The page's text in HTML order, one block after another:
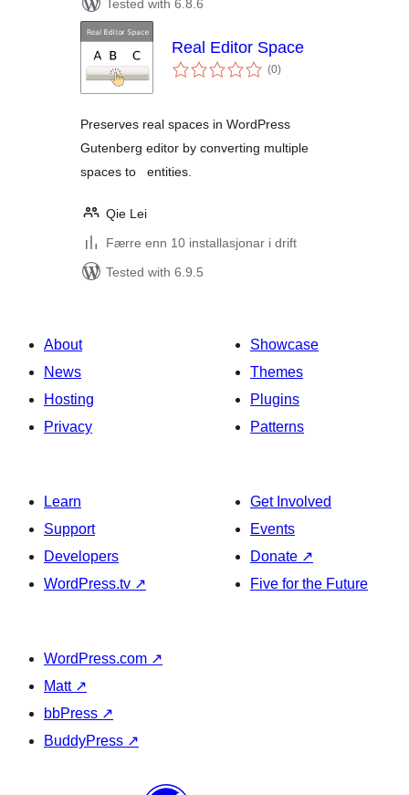
Tested with 6.8.6
Real Editor Space
(0vurderingar
i)
Preserves real spaces in WordPress
Gutenberg editor by converting multiple
spaces to entities.
Qie Lei
Færre enn 10 installasjonar i drift
Tested with 6.9.5
About
News
Hosting
Privacy
Showcase
Themes
Plugins
Patterns
Learn
Support
Developers
WordPress.tv ↗
Get Involved
Events
Donate ↗
Five for the Future
WordPress.com ↗
Matt ↗
bbPress ↗
BuddyPress ↗